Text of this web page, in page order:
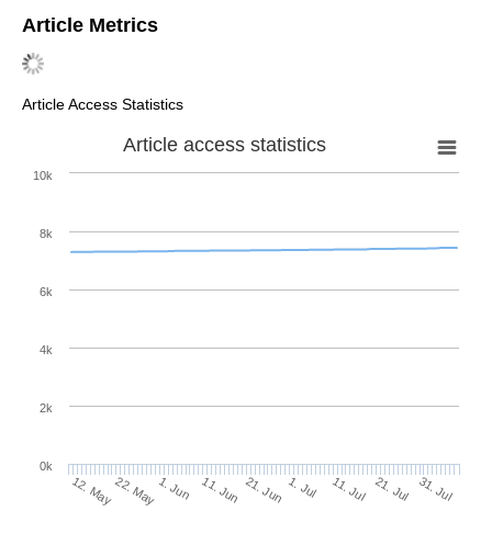
Article Metrics
Article Access Statistics
Article access statistics
12. May22. May1. Jun 11. Jun 21. Jun 1. Jul 11. Jul 21. Jul 31. Jul
0k
2k
4k
6k
8k
10k